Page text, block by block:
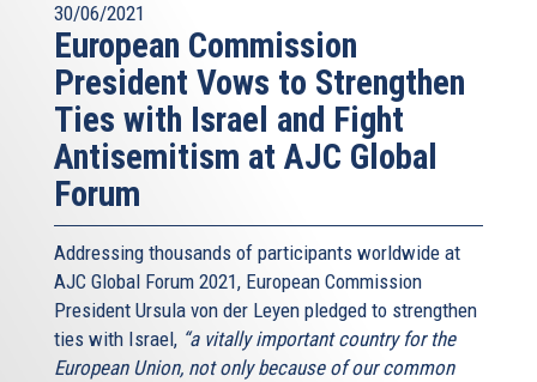
30/06/2021
European Commission
President Vows to Strengthen
Ties with Israel and Fight
Antisemitism at AJC Global
Forum
Addressing thousands of participants worldwide at
AJC Global Forum 2021, European Commission
President Ursula von der Leyen pledged to strengthen
ties with Israel, “a vitally important country for the
European Union, not only because of our common